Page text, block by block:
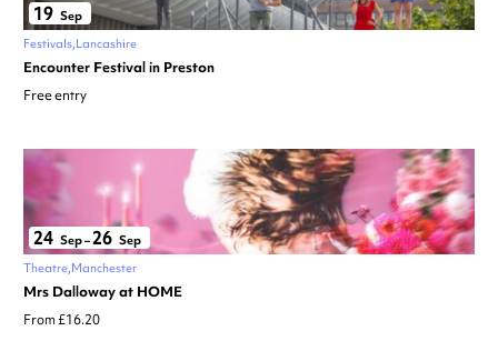
19 Sep
Festivals Lancashire
Encounter Festival in Preston
Free entry
24 Sep–26 Sep
Theatre Manchester
Mrs Dalloway at HOME
From £16.20